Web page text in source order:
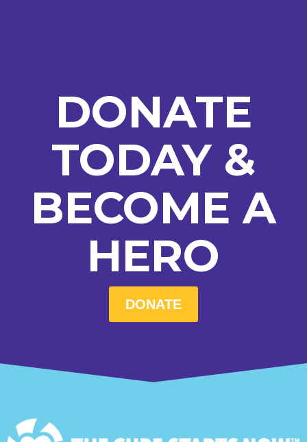
DONATE
TODAY &
BECOME A
HERO
DONATE